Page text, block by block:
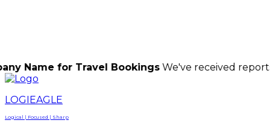
for Travel Bookings We've received reports of
LOGIEAGLE
Logical | Focused | Sharp